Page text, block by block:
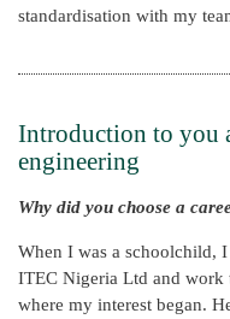
standardisation with my
Introduction to you
engineering
Why did you choose a
When I was a schoolchild,
ITEC Nigeria Ltd and work
where my interest began.